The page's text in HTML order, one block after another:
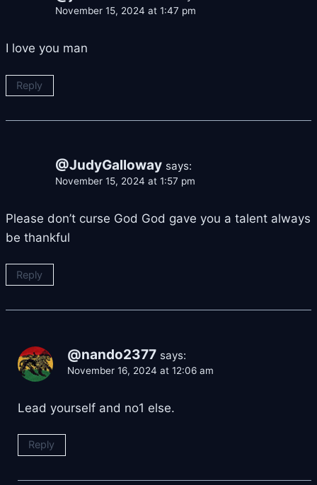
November 15, 2024 at 1:47 pm
I love you man
Reply
@JudyGalloway says:
November 15, 2024 at 1:57 pm
Please don’t curse God God gave you a talent always
be thankful
Reply
@nando2377 says:
November 16, 2024 at 12:06 am
Lead yourself and no1 else.
Reply